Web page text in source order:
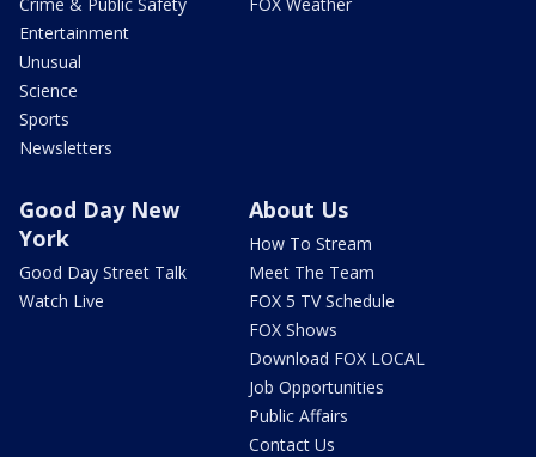
Entertainment
Unusual
Science
Sports
Newsletters
Good Day New
York
Good Day Street Talk
Watch Live
About Us
How To Stream
Meet The Team
FOX 5 TV Schedule
FOX Shows
Download FOX LOCAL
Job Opportunities
Public Affairs
Contact Us